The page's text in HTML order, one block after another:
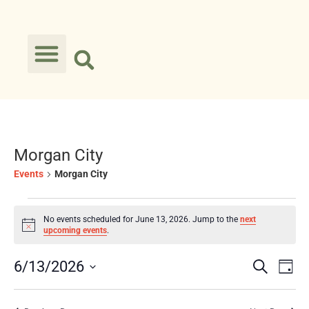
Morgan City
Events Morgan City
Notice
No events scheduled for June 13, 2026. Jump to the next
upcoming events.
Search
Day
6/13/2026
date.